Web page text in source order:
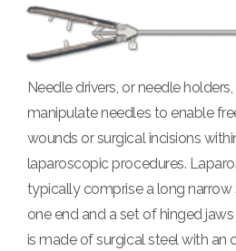
Needle drivers, or needle
manipulate needles to enable
wounds or surgical incisions
laparoscopic procedures.
typically comprise a long narrow
one end and a set of hinged
is made of surgical steel with an